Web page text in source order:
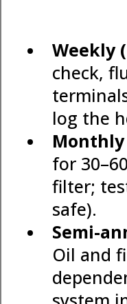
Weekly
check,
log the
Monthly
for
filter;
safe).
Semi-
Oil and